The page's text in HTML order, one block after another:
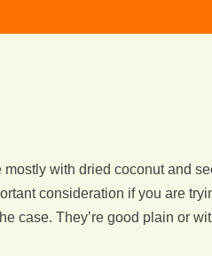
with dried coconut and
consideration if you are
case. They’re good plain or